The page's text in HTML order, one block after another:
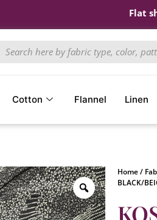
Flat
Cotton Flannel Linen
Home/
BLACK/